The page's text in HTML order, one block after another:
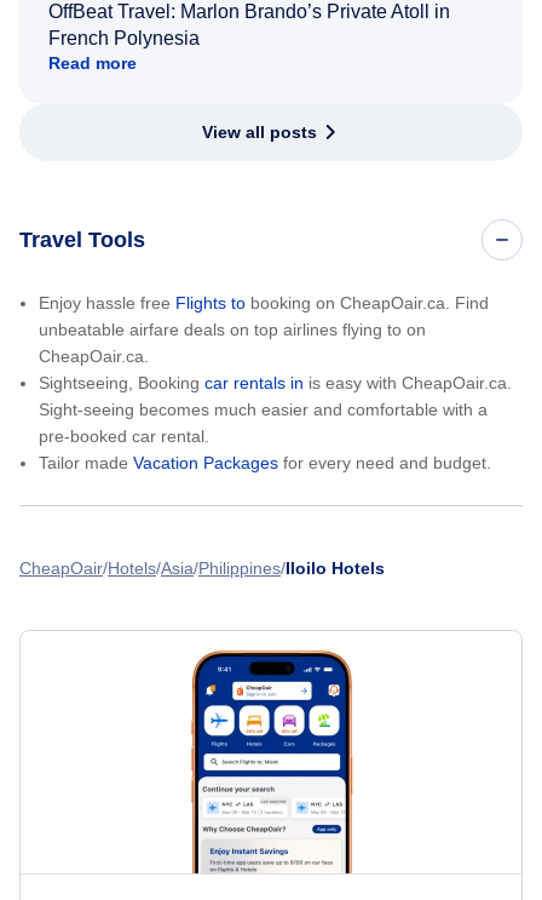
OffBeat Travel: Marlon Brando’s Private Atoll in
French Polynesia
Read more
View all posts
Travel Tools
Enjoy hassle free Flights to booking on CheapOair.ca. Find
unbeatable airfare deals on top airlines flying to on
CheapOair.ca.
Sightseeing, Booking car rentals in is easy with CheapOair.ca.
Sight-seeing becomes much easier and comfortable with a
pre-booked car rental.
Tailor made Vacation Packages for every need and budget.
CheapOair Hotels Asia Philippines Iloilo Hotels